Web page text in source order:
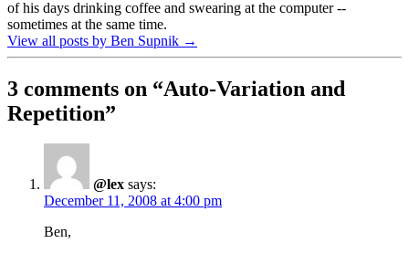
of his days drinking coffee and swearing at the computer --
sometimes at the same time.
View all posts by Ben Supnik →
3 comments on “Auto-Variation and
Repetition”
@lex says:
December 11, 2008 at 4:00 pm
Ben,